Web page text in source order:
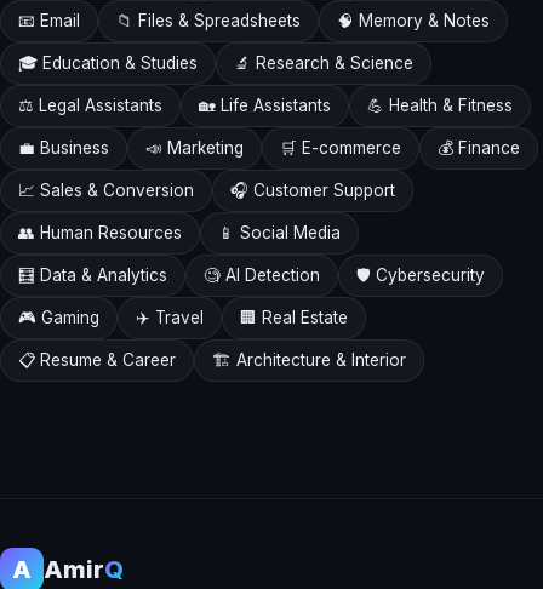
📧 Email 📁 Files & Spreadsheets 🧠 Memory & Notes
🎓 Education & Studies 🔬 Research & Science
⚖️ Legal Assistants 🏡 Life Assistants 💪 Health & Fitness
💼 Business 📣 Marketing 🛒 E-commerce 💰 Finance
📈 Sales & Conversion 🎧 Customer Support
👥 Human Resources 📱 Social Media
🧮 Data & Analytics 🧐 AI Detection 🛡️ Cybersecurity
🎮 Gaming ✈️ Travel 🏢 Real Estate
📋 Resume & Career 🏗️ Architecture & Interior
A AmirQ